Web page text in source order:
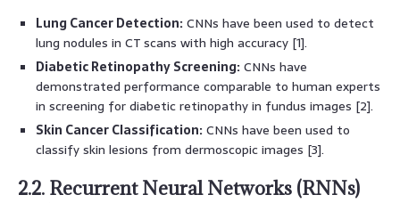
Lung Cancer Detection: CNNs have been used to detect
lung nodules in CT scans with high accuracy [1].
Diabetic Retinopathy Screening: CNNs have
demonstrated performance comparable to human experts
in screening for diabetic retinopathy in fundus images [2].
Skin Cancer Classification: CNNs have been used to
classify skin lesions from dermoscopic images [3].
2.2. Recurrent Neural Networks (RNNs)